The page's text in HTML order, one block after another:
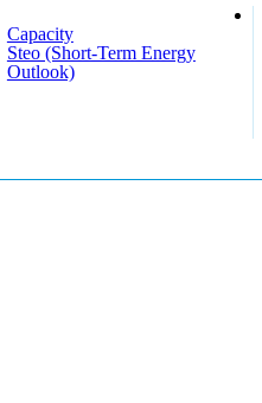
Capacity
Steo (short-Term Energy
Outlook)